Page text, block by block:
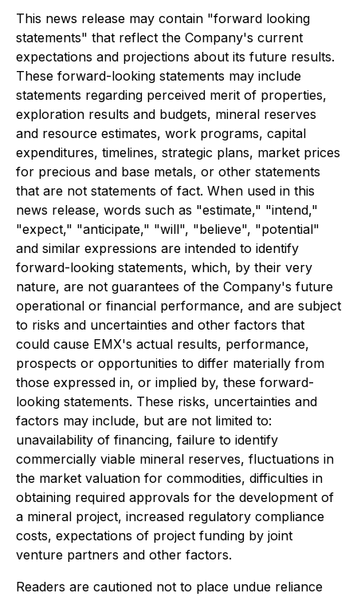
This news release may contain "forward looking
statements" that reflect the Company's current
expectations and projections about its future results.
These forward-looking statements may include
statements regarding perceived merit of properties,
exploration results and budgets, mineral reserves
and resource estimates, work programs, capital
expenditures, timelines, strategic plans, market prices
for precious and base metals, or other statements
that are not statements of fact. When used in this
news release, words such as "estimate," "intend,"
"expect," "anticipate," "will", "believe", "potential"
and similar expressions are intended to identify
forward-looking statements, which, by their very
nature, are not guarantees of the Company's future
operational or financial performance, and are subject
to risks and uncertainties and other factors that
could cause EMX's actual results, performance,
prospects or opportunities to differ materially from
those expressed in, or implied by, these forward-
looking statements. These risks, uncertainties and
factors may include, but are not limited to:
unavailability of financing, failure to identify
commercially viable mineral reserves, fluctuations in
the market valuation for commodities, difficulties in
obtaining required approvals for the development of
a mineral project, increased regulatory compliance
costs, expectations of project funding by joint
venture partners and other factors.
Readers are cautioned not to place undue reliance